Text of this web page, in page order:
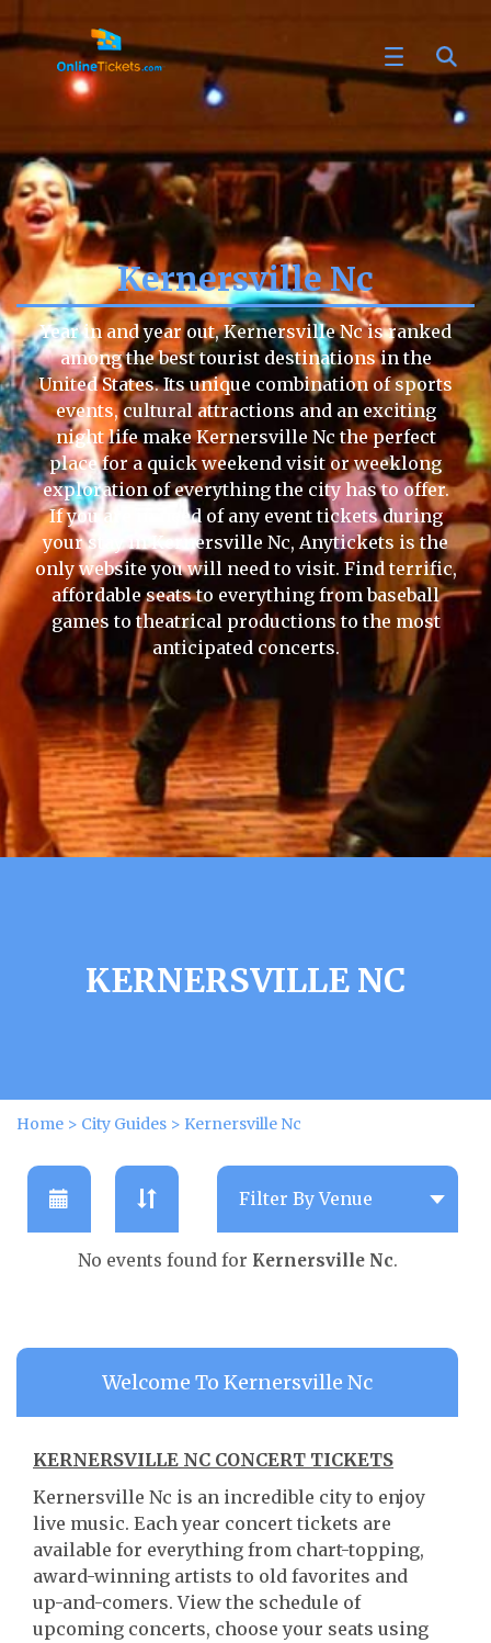
Kernersville Nc
Year in and year out, Kernersville Nc is ranked
among the best tourist destinations in the
United States. Its unique combination of sports
events, cultural attractions and an exciting
night life make Kernersville Nc the perfect
place for a quick weekend visit or weeklong
exploration of everything the city has to offer.
If you are in need of any event tickets during
your stay in Kernersville Nc, Anytickets is the
only website you will need to visit. Find terrific,
affordable seats to everything from baseball
games to theatrical productions to the most
anticipated concerts.
KERNERSVILLE NC
Home > City Guides > Kernersville Nc
No events found for Kernersville Nc.
Welcome To Kernersville Nc
KERNERSVILLE NC CONCERT TICKETS
Kernersville Nc is an incredible city to enjoy
live music. Each year concert tickets are
available for everything from chart-topping,
award-winning artists to old favorites and
up-and-comers. View the schedule of
upcoming concerts, choose your seats using